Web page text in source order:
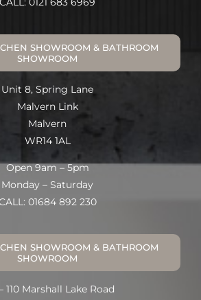
SHOWROOM & BATHROOM
SHOWROOM
Unit 8, Spring Lane
Malvern Link
Malvern
WR14 1AL
Open 9am – 5pm
Monday – Saturday
01684 892 230
SHOWROOM & BATHROOM
SHOWROOM
110 Marshall Lake Road